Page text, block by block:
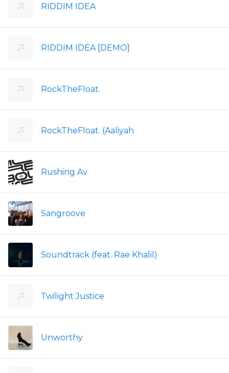
RIDDIM IDEA
RIDDIM IDEA [DEMO]
RockTheFloat.
RockTheFloat. (Aaliyah
Rushing Av
Sangroove
Soundtrack (feat. Rae Khalil)
Twilight Justice
Unworthy